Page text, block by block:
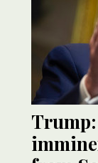
Trump: